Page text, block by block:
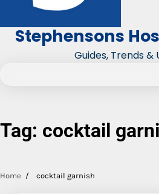
Stephensons
Guides, Trends &
Tag: cocktail
Home cocktail garnish